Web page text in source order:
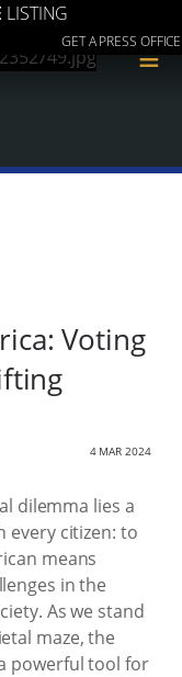
LISTING
GET A PRESS OFFICE
≡
Voting
4 MAR 2024
dilemma lies a
every citizen: to
means
in the
As we stand
maze, the
powerful tool for